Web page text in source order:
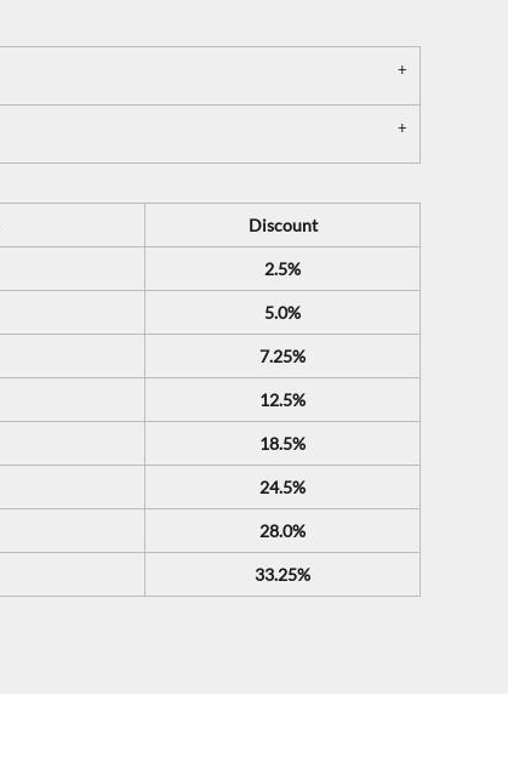
Discount
2.5%
5.0%
7.25%
12.5%
18.5%
24.5%
28.0%
33.25%